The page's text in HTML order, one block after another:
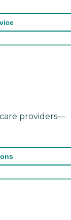
providers—